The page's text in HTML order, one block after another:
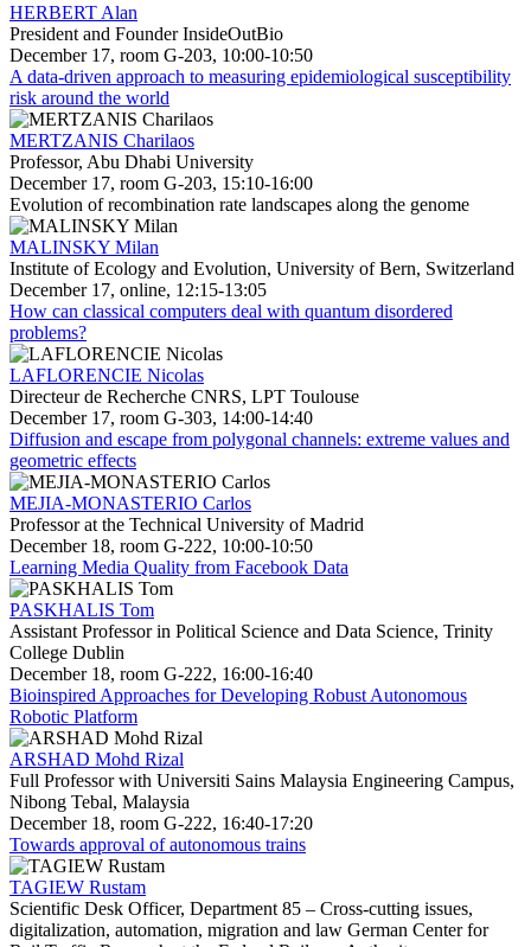
HERBERT Alan
President and Founder InsideOutBio
December 17, room G-203, 10:00-10:50
A data-driven approach to measuring epidemiological susceptibility
risk around the world
MERTZANIS Charilaos
Professor, Abu Dhabi University
December 17, room G-203, 15:10-16:00
Evolution of recombination rate landscapes along the genome
MALINSKY Milan
Institute of Ecology and Evolution, University of Bern, Switzerland
December 17, online, 12:15-13:05
How can classical computers deal with quantum disordered
problems?
LAFLORENCIE Nicolas
Directeur de Recherche CNRS, LPT Toulouse
December 17, room G-303, 14:00-14:40
Diffusion and escape from polygonal channels: extreme values and
geometric effects
MEJIA-MONASTERIO Carlos
Professor at the Technical University of Madrid
December 18, room G-222, 10:00-10:50
Learning Media Quality from Facebook Data
PASKHALIS Tom
Assistant Professor in Political Science and Data Science, Trinity
College Dublin
December 18, room G-222, 16:00-16:40
Bioinspired Approaches for Developing Robust Autonomous
Robotic Platform
ARSHAD Mohd Rizal
Full Professor with Universiti Sains Malaysia Engineering Campus,
Nibong Tebal, Malaysia
December 18, room G-222, 16:40-17:20
Towards approval of autonomous trains
TAGIEW Rustam
Scientific Desk Officer, Department 85 – Cross-cutting issues,
digitalization, automation, migration and law German Center for